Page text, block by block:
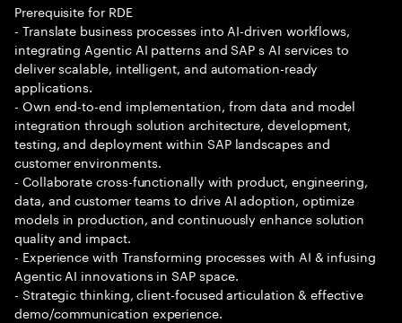
Prerequisite for RDE
- Translate business processes into AI-driven workflows,
integrating Agentic AI patterns and SAP s AI services to
deliver scalable, intelligent, and automation-ready
applications.
- Own end-to-end implementation, from data and model
integration through solution architecture, development,
testing, and deployment within SAP landscapes and
customer environments.
- Collaborate cross-functionally with product, engineering,
data, and customer teams to drive AI adoption, optimize
models in production, and continuously enhance solution
quality and impact.
- Experience with Transforming processes with AI & infusing
Agentic AI innovations in SAP space.
- Strategic thinking, client-focused articulation & effective
demo/communication experience.